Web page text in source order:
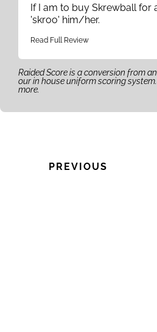
If I am to buy Skrewball for
'skroo' him/her.
Read Full Review
Raided Score is a conversion from
our in house uniform scoring
more.
PREVIOUS